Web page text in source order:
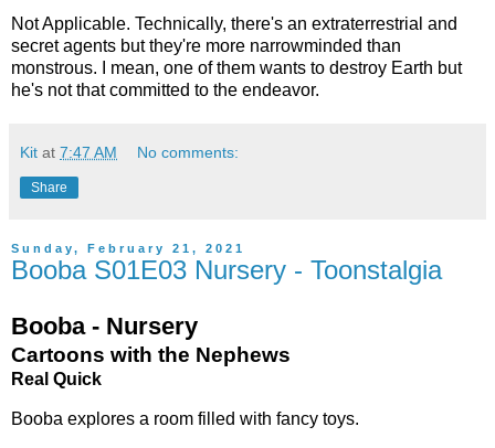
Not Applicable. Technically, there's an extraterrestrial and
secret agents but they're more narrowminded than
monstrous. I mean, one of them wants to destroy Earth but
he's not that committed to the endeavor.
Kit at 7:47 AM No comments:
Share
Sunday, February 21, 2021
Booba S01E03 Nursery - Toonstalgia
Booba - Nursery
Cartoons with the Nephews
Real Quick
Booba explores a room filled with fancy toys.